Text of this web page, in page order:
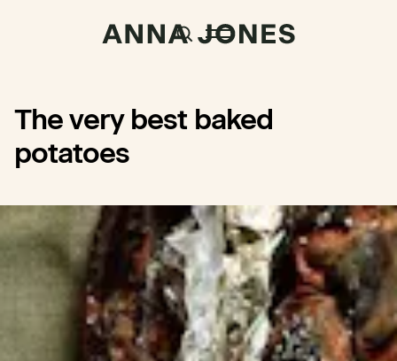
The very best baked
potatoes